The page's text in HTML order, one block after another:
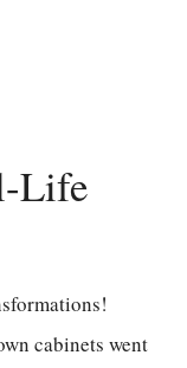
Life
cabinets went